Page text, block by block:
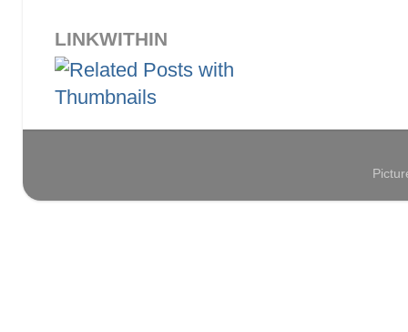
LINKWITHIN